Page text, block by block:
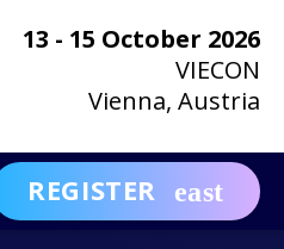
13 - 15 October 2026
VIECON
Vienna, Austria
expand_more
REGISTER